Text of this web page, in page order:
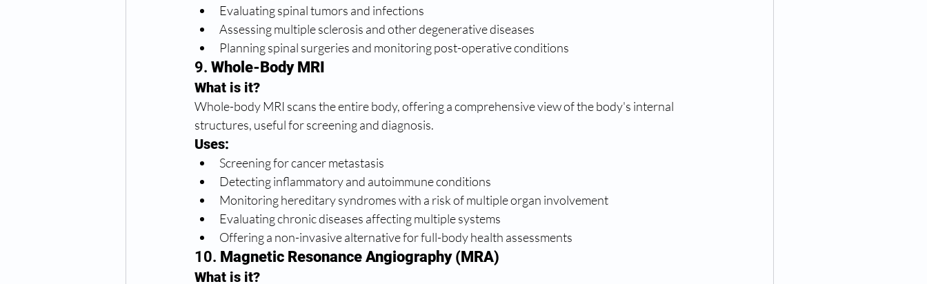
Evaluating spinal tumors and infections
Assessing multiple sclerosis and other degenerative diseases
Planning spinal surgeries and monitoring post-operative conditions
9. Whole-Body MRI
What is it?
Whole-body MRI scans the entire body, offering a comprehensive view of the body's internal
structures, useful for screening and diagnosis.
Uses:
Screening for cancer metastasis
Detecting inflammatory and autoimmune conditions
Monitoring hereditary syndromes with a risk of multiple organ involvement
Evaluating chronic diseases affecting multiple systems
Offering a non-invasive alternative for full-body health assessments
10. Magnetic Resonance Angiography (MRA)
What is it?